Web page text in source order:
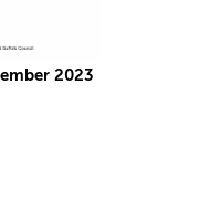
2023